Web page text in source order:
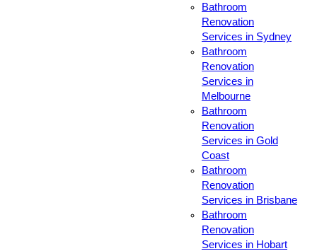
Bathroom
Renovation
Services in Sydney
Bathroom
Renovation
Services in
Melbourne
Bathroom
Renovation
Services in Gold
Coast
Bathroom
Renovation
Services in Brisbane
Bathroom
Renovation
Services in Hobart